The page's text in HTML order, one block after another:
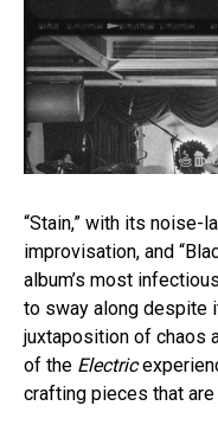
“Stain,” with its noise-
improvisation, and
album’s most
to sway along despite
juxtaposition of chaos
of the Electric
crafting pieces that